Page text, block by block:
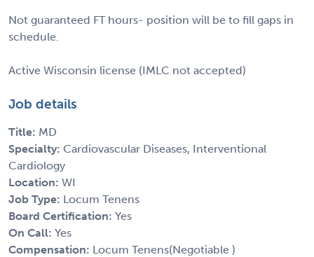
Not guaranteed FT hours- position will be to fill gaps in
schedule.
Active Wisconsin license (IMLC not accepted)
Job details
Title: MD
Specialty: Cardiovascular Diseases, Interventional
Cardiology
Location: WI
Job Type: Locum Tenens
Board Certification: Yes
On Call: Yes
Compensation: Locum Tenens(Negotiable )